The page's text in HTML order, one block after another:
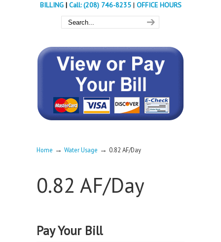
BILLING| Call: (208) 746-8235 | OFFICE HOURS
Home → Water Usage → 0.82 AF/Day
0.82 AF/Day
Pay Your Bill